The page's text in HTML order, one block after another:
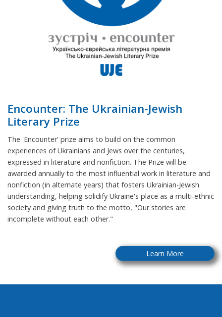
Encounter: The Ukrainian-Jewish
Literary Prize
The 'Encounter' prize aims to build on the common
experiences of Ukrainians and Jews over the centuries,
expressed in literature and nonfiction. The Prize will be
awarded annually to the most influential work in literature and
nonfiction (in alternate years) that fosters Ukrainian-Jewish
understanding, helping solidify Ukraine's place as a multi-ethnic
society and giving truth to the motto, "Our stories are
incomplete without each other."
Learn More